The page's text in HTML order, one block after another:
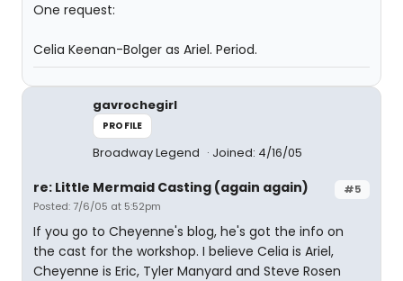
One request:
Celia Keenan-Bolger as Ariel. Period.
gavrochegirl
PROFILE
Broadway Legend Joined: 4/16/05
#5
re: Little Mermaid Casting (again again)
Posted: 7/6/05 at 5:52pm
If you go to Cheyenne's blog, he's got the info on
the cast for the workshop. I believe Celia is Ariel,
Cheyenne is Eric, Tyler Manyard and Steve Rosen